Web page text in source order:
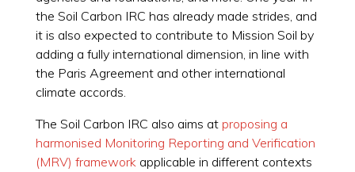
the Soil Carbon IRC has already made strides, and
it is also expected to contribute to Mission Soil by
adding a fully international dimension, in line with
the Paris Agreement and other international
climate accords.
The Soil Carbon IRC also aims at proposing a
harmonised Monitoring Reporting and Verification
(MRV) frameworkapplicable in different contexts